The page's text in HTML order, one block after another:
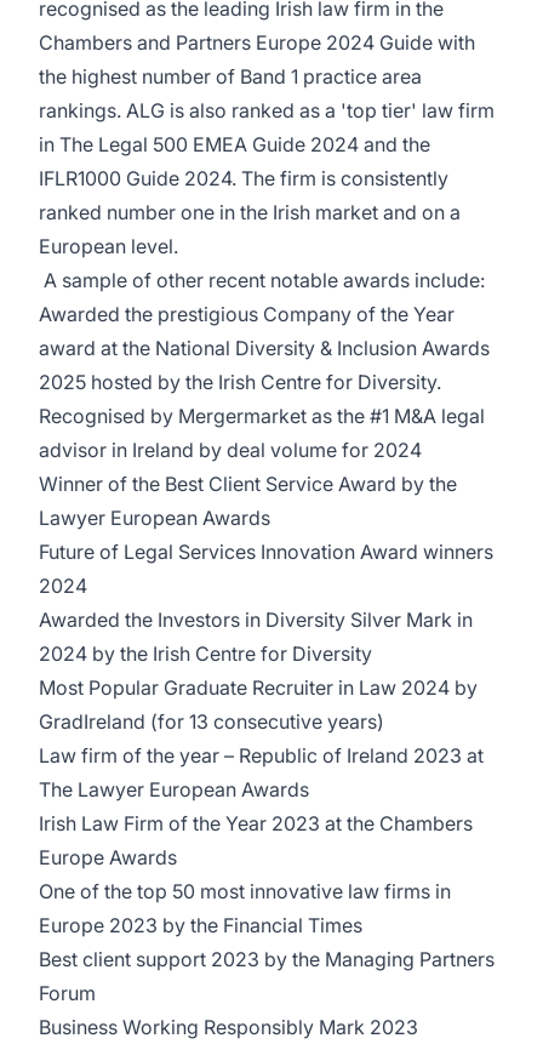
recognised as the leading Irish law firm in the
Chambers and Partners Europe 2024 Guide with
the highest number of Band 1 practice area
rankings. ALG is also ranked as a 'top tier' law firm
in The Legal 500 EMEA Guide 2024 and the
IFLR1000 Guide 2024. The firm is consistently
ranked number one in the Irish market and on a
European level.
A sample of other recent notable awards include:
Awarded the prestigious Company of the Year
award at the National Diversity & Inclusion Awards
2025 hosted by the Irish Centre for Diversity.
Recognised by Mergermarket as the #1 M&A legal
advisor in Ireland by deal volume for 2024
Winner of the Best Client Service Award by the
Lawyer European Awards
Future of Legal Services Innovation Award winners
2024
Awarded the Investors in Diversity Silver Mark in
2024 by the Irish Centre for Diversity
Most Popular Graduate Recruiter in Law 2024 by
GradIreland (for 13 consecutive years)
Law firm of the year – Republic of Ireland 2023 at
The Lawyer European Awards
Irish Law Firm of the Year 2023 at the Chambers
Europe Awards
One of the top 50 most innovative law firms in
Europe 2023 by the Financial Times
Best client support 2023 by the Managing Partners
Forum
Business Working Responsibly Mark 2023